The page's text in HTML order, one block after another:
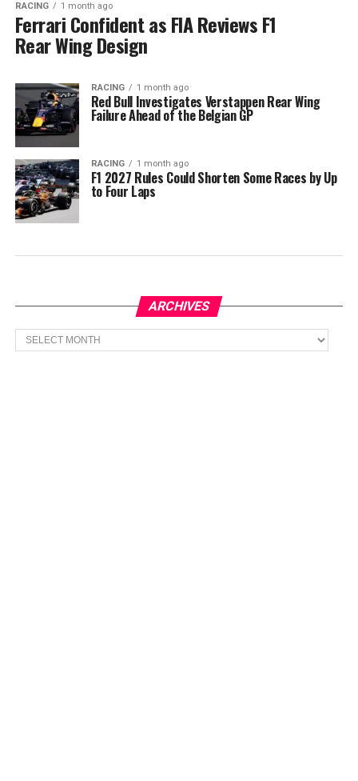
RACING 1 month ago
Ferrari Confident as FIA Reviews F1
Rear Wing Design
RACING 1 month ago
Red Bull Investigates Verstappen Rear Wing
Failure Ahead of the Belgian GP
RACING 1 month ago
F1 2027 Rules Could Shorten Some Races by Up
to Four Laps
ARCHIVES
Archives